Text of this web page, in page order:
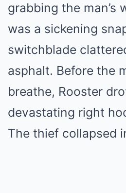
grabbing the man’s
was a sickening
switchblade
asphalt. Before the
breathe, Rooster
devastating right
The thief collapsed